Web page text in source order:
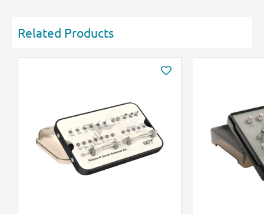
Related Products